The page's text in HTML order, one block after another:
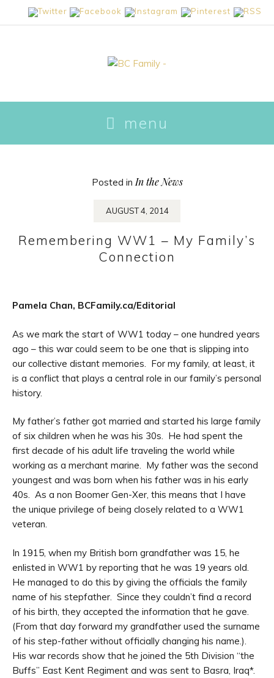
menu
to
content
Posted inIn the News
AUGUST 4, 2014
Remembering WW1 – My Family’s
Connection
Pamela Chan, BCFamily.ca/Editorial
As we mark the start of WW1 today – one hundred years
ago – this war could seem to be one that is slipping into
our collective distant memories. For my family, at least, it
is a conflict that plays a central role in our family’s personal
history.
My father’s father got married and started his large family
of six children when he was his 30s. He had spent the
first decade of his adult life traveling the world while
working as a merchant marine. My father was the second
youngest and was born when his father was in his early
40s. As a non Boomer Gen-Xer, this means that I have
the unique privilege of being closely related to a WW1
veteran.
In 1915, when my British born grandfather was 15, he
enlisted in WW1 by reporting that he was 19 years old.
He managed to do this by giving the officials the family
name of his stepfather. Since they couldn’t find a record
of his birth, they accepted the information that he gave.
(From that day forward my grandfather used the surname
of his step-father without officially changing his name.).
His war records show that he joined the 5th Division “the
Buffs” East Kent Regiment and was sent to Basra, Iraq*.